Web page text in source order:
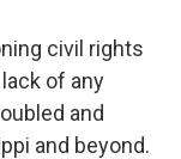
civil rights
of any
and
and beyond.